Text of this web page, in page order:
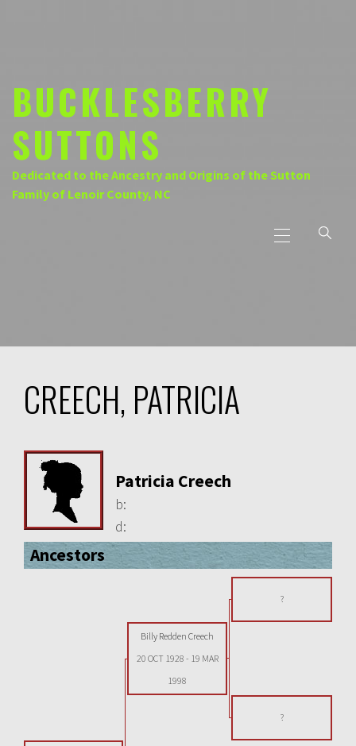
BUCKLESBERRY
SUTTONS
Dedicated to the Ancestry and Origins of the Sutton
Family of Lenoir County, NC
Menu
CREECH, PATRICIA
Patricia Creech
b:
d:
Ancestors
?
Billy Redden Creech
20 OCT 1928 - 19 MAR
1998
?